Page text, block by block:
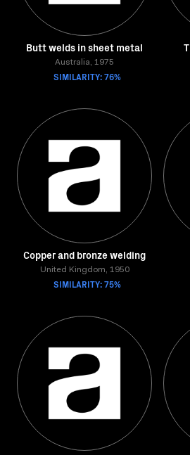
Butt welds in sheet metal
Australia, 1975
SIMILARITY: 76%
Copper and bronze welding
United Kingdom, 1950
SIMILARITY: 75%